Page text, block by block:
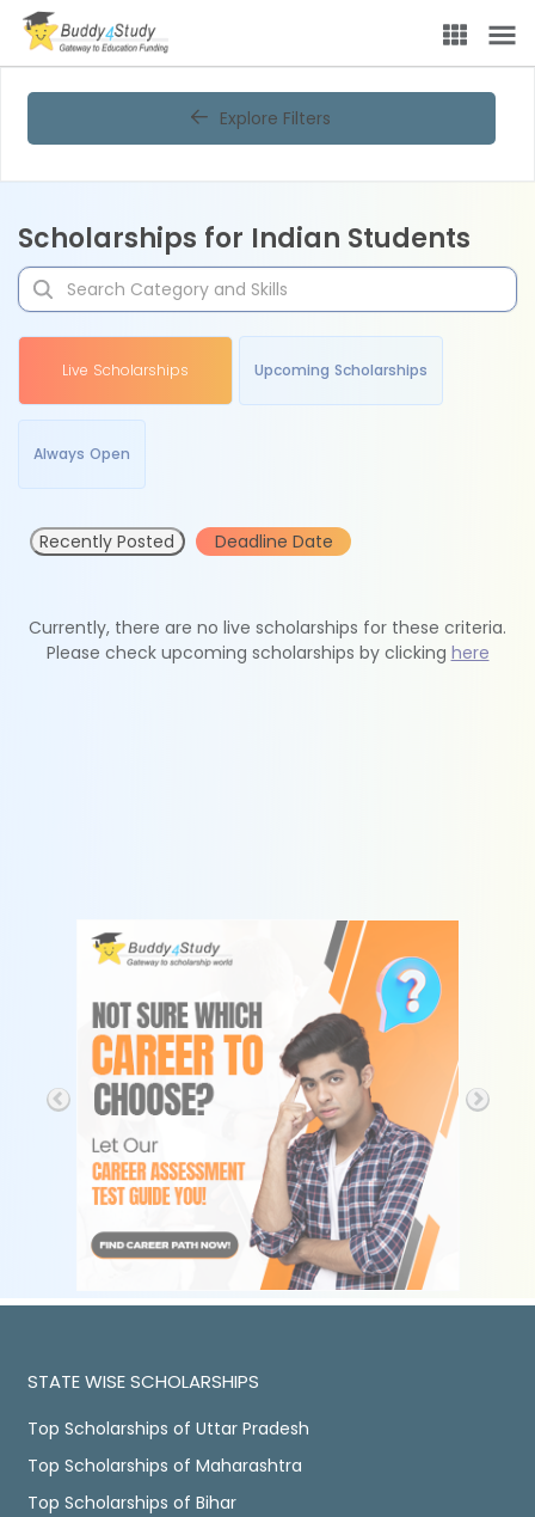
Explore Filters
Scholarships for Indian Students
Live Scholarships Upcoming Scholarships
Always Open
Recently Posted Deadline Date
Currently, there are no live scholarships for these criteria.
Please check upcoming scholarships by clicking here
STATE WISE SCHOLARSHIPS
Top Scholarships of Uttar Pradesh
Top Scholarships of Maharashtra
Top Scholarships of Bihar